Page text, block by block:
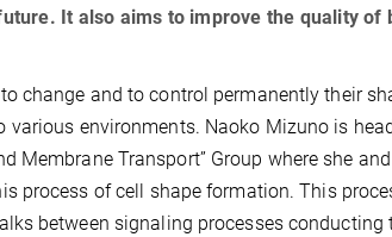
It also aims to improve the quality of
to change and to control permanently their
various environments. Naoko Mizuno is
Membrane Transport” Group where she
process of cell shape formation. This
between signaling processes conducting